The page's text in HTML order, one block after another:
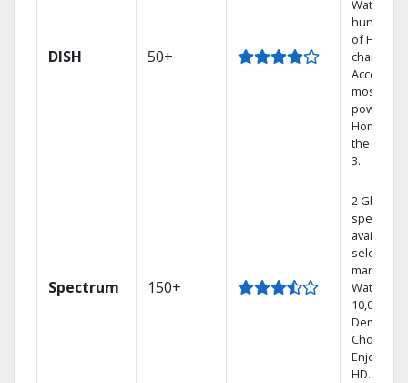
DISH 50+
Watch
hundreds
of HD
channels.
Access
most
powerful
Home
the
3.
Spectrum 150+
2 Gbps
speed
available
select
markets.
Watch
10,000+
Demand
Choices.
Enjoy FREE
HD.